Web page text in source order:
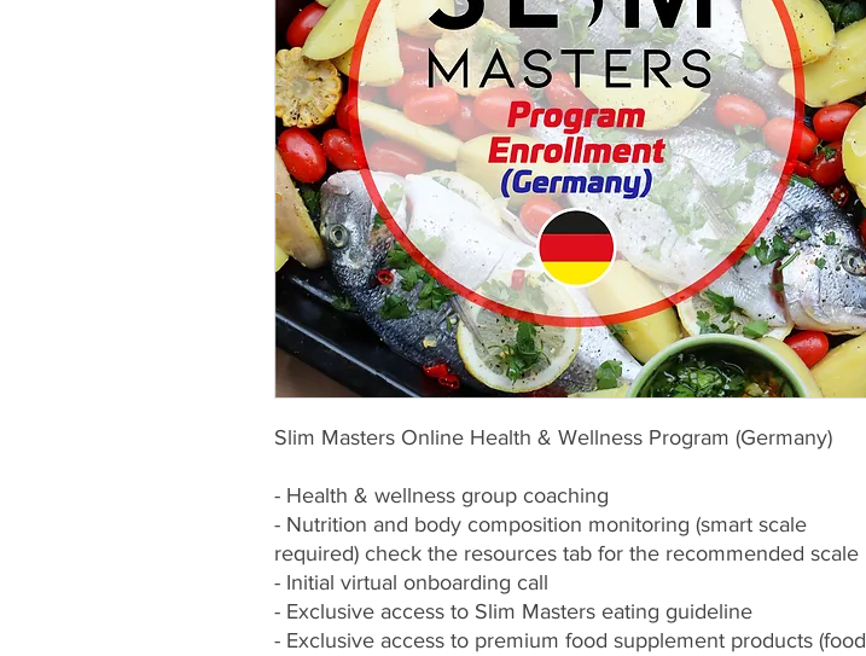
Slim Masters Online Health & Wellness Program (Germany)
- Health & wellness group coaching
- Nutrition and body composition monitoring (smart scale
required) check the resources tab for the recommended scale
- Initial virtual onboarding call
- Exclusive access to Slim Masters eating guideline
- Exclusive access to premium food supplement products (food